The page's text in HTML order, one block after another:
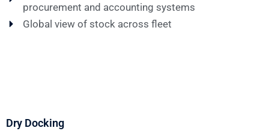
procurement and accounting systems
Global view of stock across fleet
Dry Docking